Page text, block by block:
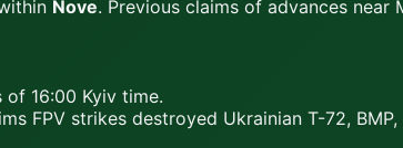
Nove. Previous claims of advances near
of 16:00 Kyiv time.
FPV strikes destroyed Ukrainian T-72,